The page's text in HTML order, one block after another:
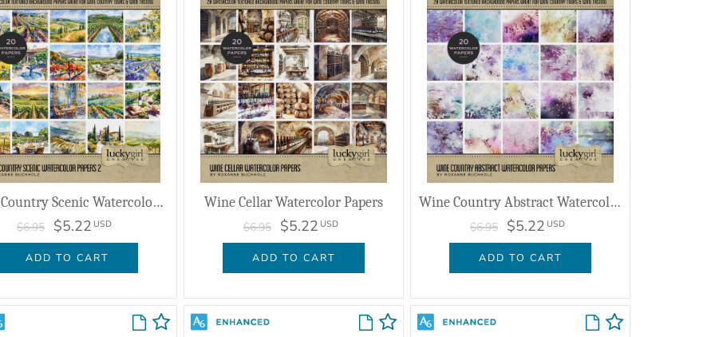
Wine Country Scenic Watercolor Papers 2
$6.95 $5.22 USD
ADD TO CART
Wine Cellar Watercolor Papers
$6.95 $5.22 USD
ADD TO CART
Wine Country Abstract Watercolor Papers
$6.95 $5.22 USD
ADD TO CART